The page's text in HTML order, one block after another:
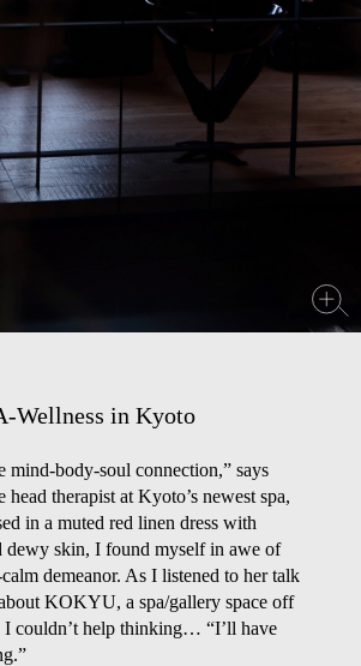
Wellness in Kyoto
mind-body-soul connection,” says
head therapist at Kyoto’s newest spa,
in a muted red linen dress with
dewy skin, I found myself in awe of
demeanor. As I listened to her talk
KOKYU, a spa/gallery space off
I couldn’t help thinking… “I’ll have